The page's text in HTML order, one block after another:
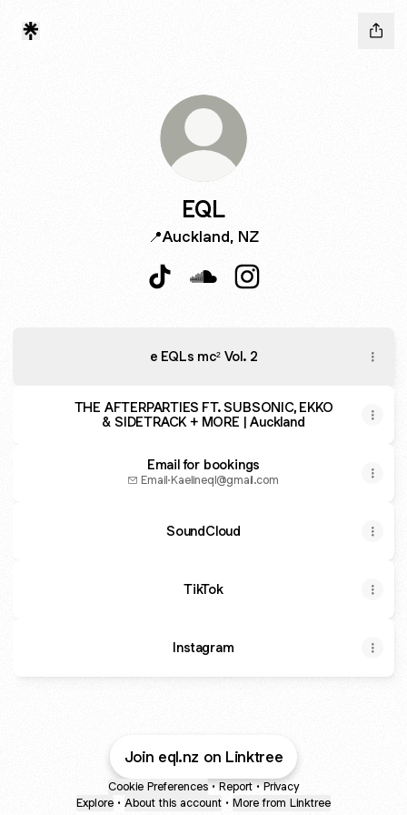
EQL
📍Auckland, NZ
e EQLs mc² Vol. 2
THE AFTERPARTIES FT. SUBSONIC, EKKO
& SIDETRACK + MORE | Auckland
Email for bookings
Email·Kaelineql@gmail.com
SoundCloud
TikTok
Instagram
Join eql.nz on Linktree
Cookie Preferences • Report • Privacy
Explore • About this account • More from Linktree